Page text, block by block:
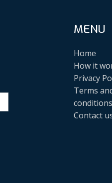
MENU
Home
How it
Privacy
Terms
conditions
Contact